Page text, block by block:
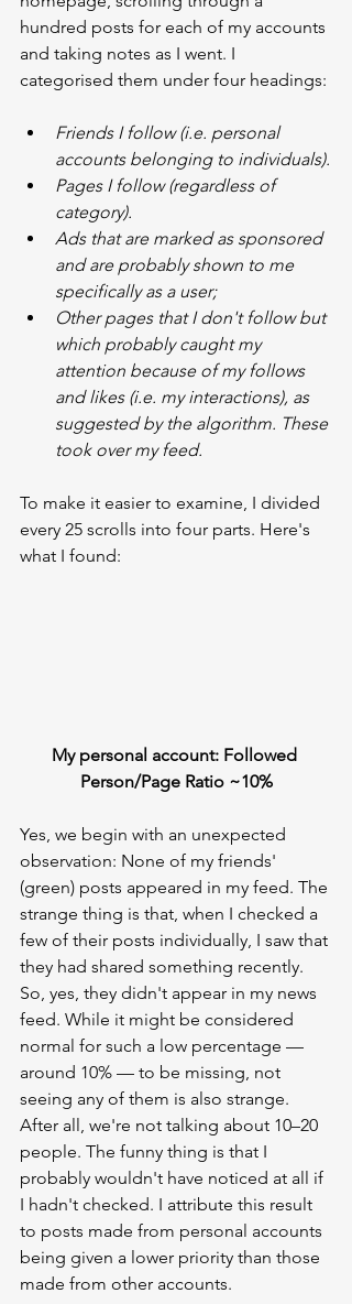
hundred posts for each of my accounts
and taking notes as I went. I
categorised them under four headings:
Friends I follow (i.e. personal
accounts belonging to individuals).
Pages I follow (regardless of
category).
Ads that are marked as sponsored
and are probably shown to me
specifically as a user;
Other pages that I don't follow but
which probably caught my
attention because of my follows
and likes (i.e. my interactions), as
suggested by the algorithm. These
took over my feed.
To make it easier to examine, I divided
every 25 scrolls into four parts. Here's
what I found:
My personal account: Followed
Person/Page Ratio ~10%
Yes, we begin with an unexpected
observation: None of my friends'
(green) posts appeared in my feed. The
strange thing is that, when I checked a
few of their posts individually, I saw that
they had shared something recently.
So, yes, they didn't appear in my news
feed. While it might be considered
normal for such a low percentage —
around 10% — to be missing, not
seeing any of them is also strange.
After all, we're not talking about 10–20
people. The funny thing is that I
probably wouldn't have noticed at all if
I hadn't checked. I attribute this result
to posts made from personal accounts
being given a lower priority than those
made from other accounts.